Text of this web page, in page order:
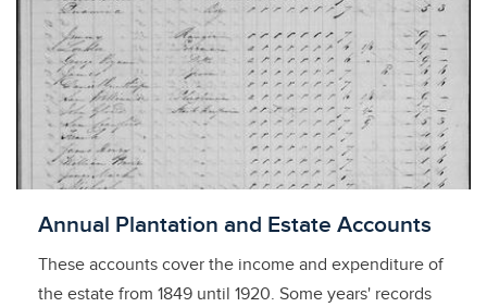
Licensed to access
Annual Plantation and Estate Accounts
These accounts cover the income and expenditure of
the estate from 1849 until 1920. Some years' records